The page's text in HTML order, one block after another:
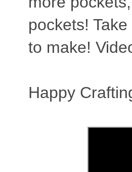
pockets!
to make!
Happy